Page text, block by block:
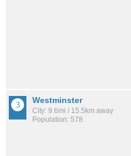
Westminster
City: 9.6mi / 15.5km away
Population: 578